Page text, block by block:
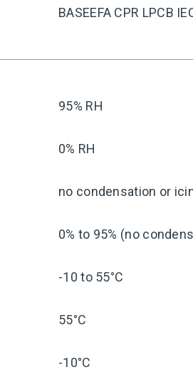
BASEEFA CPR LPCB
95% RH
0% RH
no condensation or
0% to 95% (no
-10 to 55°C
55°C
-10°C